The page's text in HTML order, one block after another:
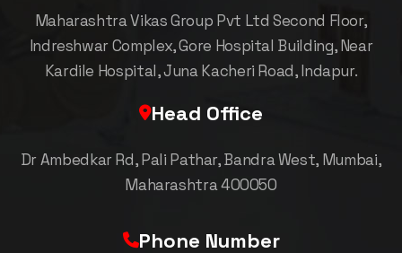
Maharashtra Vikas Group Pvt Ltd Second Floor,
Indreshwar Complex, Gore Hospital Building, Near
Kardile Hospital, Juna Kacheri Road, Indapur.
Head Office
Dr Ambedkar Rd, Pali Pathar, Bandra West, Mumbai,
Maharashtra 400050
Phone Number